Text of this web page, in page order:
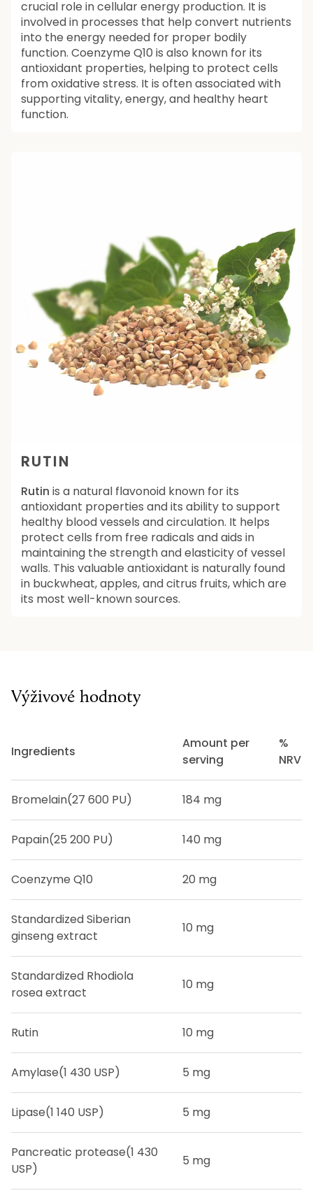
crucial role in cellular energy production. It is
involved in processes that help convert nutrients
into the energy needed for proper bodily
function. Coenzyme Q10 is also known for its
antioxidant properties, helping to protect cells
from oxidative stress. It is often associated with
supporting vitality, energy, and healthy heart
function.
RUTIN
Rutin is a natural flavonoid known for its
antioxidant properties and its ability to support
healthy blood vessels and circulation. It helps
protect cells from free radicals and aids in
maintaining the strength and elasticity of vessel
walls. This valuable antioxidant is naturally found
in buckwheat, apples, and citrus fruits, which are
its most well-known sources.
Výživové hodnoty
Ingredients
Amount per
serving
%
NRV
Bromelain(27 600 PU) 184 mg
Papain(25 200 PU) 140 mg
Coenzyme Q10 20 mg
Standardized Siberian
ginseng extract
10 mg
Standardized Rhodiola
rosea extract
10 mg
Rutin 10 mg
Amylase(1 430 USP) 5 mg
Lipase(1 140 USP) 5 mg
Pancreatic protease(1 430
USP)
5 mg